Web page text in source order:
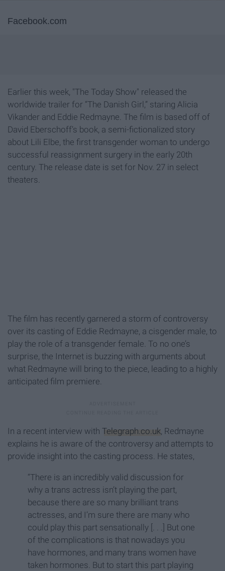
Facebook.com
Earlier this week, "The Today Show" released the
worldwide trailer for “The Danish Girl,” staring Alicia
Vikander and Eddie Redmayne. The film is based off of
David Eberschoff’s book, a semi-fictionalized story
about Lili Elbe, the first transgender woman to undergo
successful reassignment surgery in the early 20th
century. The release date is set for Nov. 27 in select
theaters.
The film has recently garnered a storm of controversy
over its casting of Eddie Redmayne, a cisgender male, to
play the role of a transgender female. To no one’s
surprise, the Internet is buzzing with arguments about
what Redmayne will bring to the piece, leading to a highly
anticipated film premiere.
In a recent interview with Telegraph.co.uk, Redmayne
explains he is aware of the controversy and attempts to
provide insight into the casting process. He states,
“There is an incredibly valid discussion for
why a trans actress isn’t playing the part,
because there are so many brilliant trans
actresses, and I’m sure there are many who
could play this part sensationally [. . .] But one
of the complications is that nowadays you
have hormones, and many trans women have
taken hormones. But to start this part playing